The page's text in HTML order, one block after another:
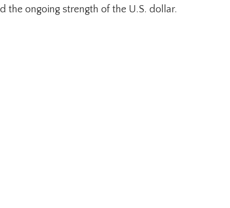
the ongoing strength of the U.S. dollar.